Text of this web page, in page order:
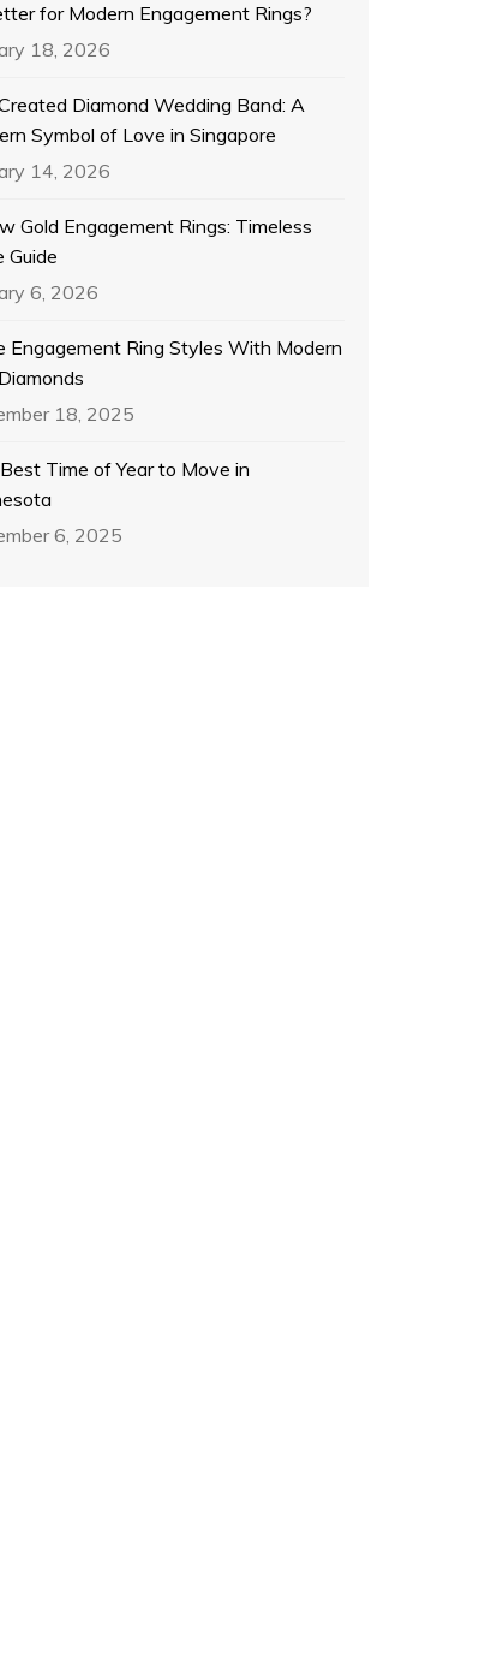
for Modern Engagement Rings?
18, 2026
Diamond Wedding Band: A
Symbol of Love in Singapore
14, 2026
Gold Engagement Rings: Timeless
Guide
6, 2026
Engagement Ring Styles With Modern
18, 2025
Time of Year to Move in
6, 2025